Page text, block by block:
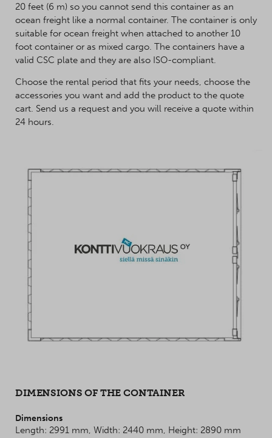
20 feet (6 m) so you cannot send this container as an
ocean freight like a normal container. The container is only
suitable for ocean freight when attached to another 10
foot container or as mixed cargo. The containers have a
valid CSC plate and they are also ISO-compliant.
Choose the rental period that fits your needs, choose the
accessories you want and add the product to the quote
cart. Send us a request and you will receive a quote within
24 hours.
DIMENSIONS OF THE CONTAINER
Dimensions
Length: 2991 mm, Width: 2440 mm, Height: 2890 mm